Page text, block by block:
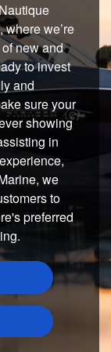
we’re
new and
to invest
and
sure your
showing
in
we
to
preferred